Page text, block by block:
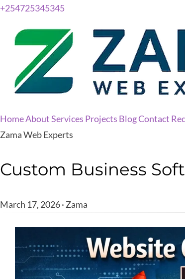
+254725345345
HomeAboutServices Projects BlogContact
Zama Web Experts
Custom Business
March 17, 2026 · Zama